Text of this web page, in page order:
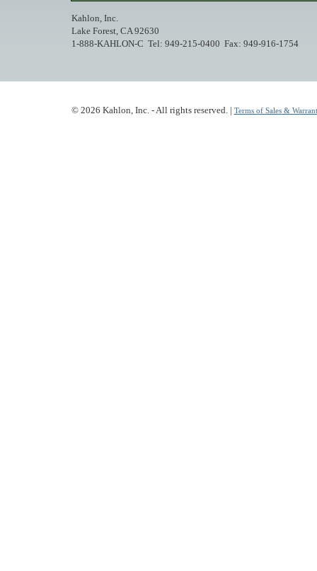
Kahlon, Inc.
Lake Forest, CA 92630
1-888-KAHLON-C Tel: 949-215-0400 Fax: 949-916-1754
© 2026 Kahlon, Inc. - All rights reserved. | Terms of Sales &